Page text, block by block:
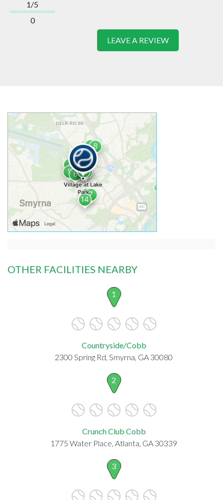
1/5
0
LEAVE A REVIEW
OTHER FACILITIES NEARBY
1
Countryside/Cobb
2300 Spring Rd, Smyrna, GA 30080
2
Crunch Club Cobb
1775 Water Place, Atlanta, GA 30339
3